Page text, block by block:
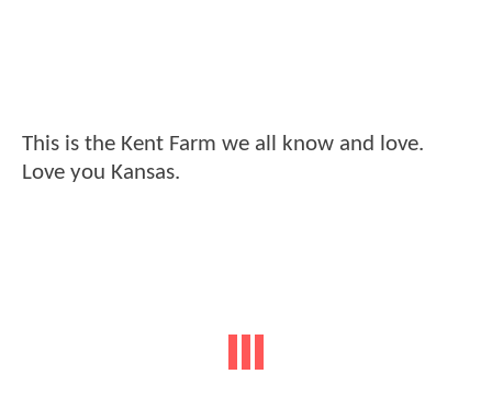
This is the Kent Farm we all know and love.
Love you Kansas.